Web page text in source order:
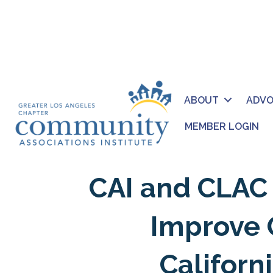
ABOUT
MEMBER LOGIN
CAI and
Improve